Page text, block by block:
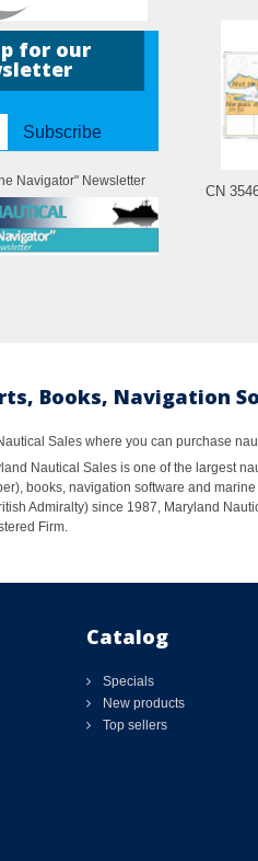
for our
Subscribe
Navigator" Newsletter
CN
Books, Navigation
Sales where you can purchase
Nautical Sales is one of the largest
books, navigation software and
Admiralty) since 1987, Maryland
Firm.
Catalog
Specials
New products
Top sellers